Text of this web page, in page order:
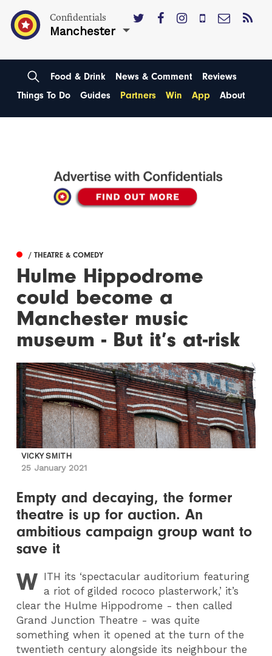
Confidentials
Manchester
Food & Drink News & Comment
Reviews
Things To Do
Guides Partners Win App About
/ THEATRE & COMEDY
Hulme Hippodrome
could become a
Manchester music
museum - But it’s at-risk
VICKY SMITH
25 January 2021
Empty and decaying, the former
theatre is up for auction. An
ambitious campaign group want to
save it
W ITH its ‘spectacular auditorium featuring
a riot of gilded rococo plasterwork,’ it’s
clear the Hulme Hippodrome - then called
Grand Junction Theatre - was quite
something when it opened at the turn of the
twentieth century alongside its neighbour the